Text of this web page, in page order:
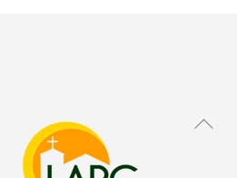
Back